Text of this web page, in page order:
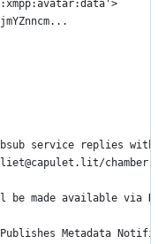
service replies
be made available via
Metadata